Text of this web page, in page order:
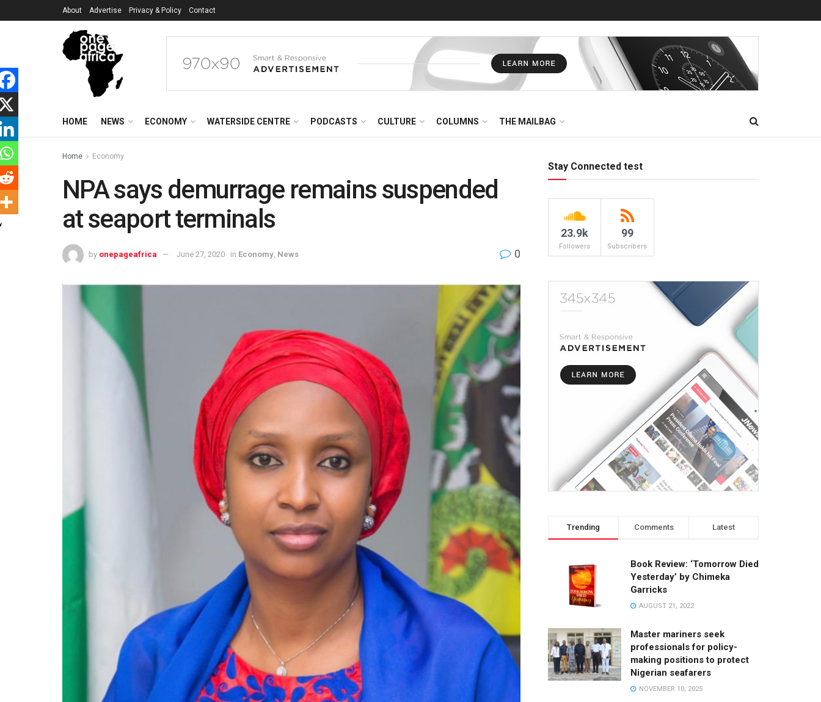
About Advertise Privacy & Policy Contact
HOME NEWS ECONOMY WATERSIDE CENTRE PODCASTS CULTURE COLUMNS THE MAILBAG
Home Economy
NPA says demurrage remains suspended
at seaport terminals
by onepageafrica June 27, 2020 in Economy News 0
Stay Connected test
23.9k
Followers
99
Subscribers
Trending Comments Latest
Book Review: ‘Tomorrow Died
Yesterday’ by Chimeka
Garricks
AUGUST 21, 2022
Master mariners seek
professionals for policy-
making positions to protect
Nigerian seafarers
NOVEMBER 10, 2025